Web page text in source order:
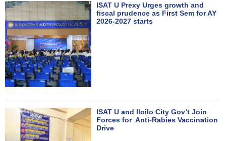
ISAT U Prexy Urges growth and
fiscal prudence as First Sem for AY
2026-2027 starts
ISAT U and Iloilo City Gov’t Join
Forces for Anti-Rabies Vaccination
Drive